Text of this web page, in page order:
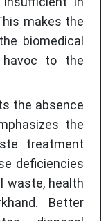
makes the
biomedical
to the
the absence
the
treatment
deficiencies
waste, health
Better